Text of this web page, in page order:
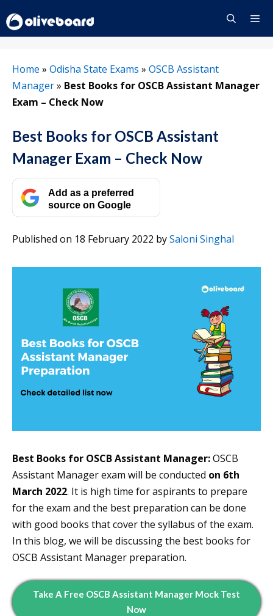
to
content
Home » Odisha State Exams » OSCB Assistant
Manager» Best Books for OSCB Assistant Manager
Exam – Check Now
Best Books for OSCB Assistant
Manager Exam – Check Now
Add as a preferred
source on Google
Published on 18 February 2022 bySaloni Singhal
Best Books for OSCB Assistant Manager:OSCB
Assistant Manager exam will be conducted on 6th
March 2022. It is high time for aspirants to prepare
for the exam and the best preparation can be done
with good books that cover the syllabus of the exam.
In this blog, we will be discussing the best books for
OSCB Assistant Manager preparation.
Take A Free OSCB Assistant Manager Mock Test
Now